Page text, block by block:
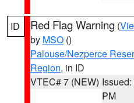
ID Red Flag Warning (
by MSO ()
Palouse/Nezperce
Region, in ID
VTEC# 7 (NEW)
PM